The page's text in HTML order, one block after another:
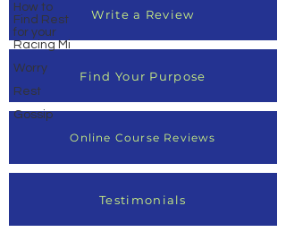
How to
Find Rest
for your
Racing Mi
Worry
Rest
Gossip
Write a Review
Find Your Purpose
Online Course Reviews
Testimonials